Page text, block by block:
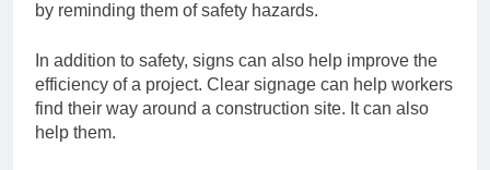
by reminding them of safety hazards.
In addition to safety, signs can also help improve the
efficiency of a project. Clear signage can help workers
find their way around a construction site. It can also
help them.